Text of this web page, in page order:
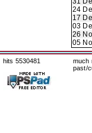
24
17
03
26
05
hits 5530481
much
past/